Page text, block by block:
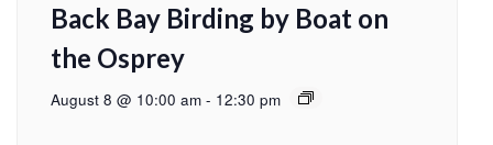
Back Bay Birding by Boat on
the Osprey
August 8 @ 10:00 am - 12:30 pm